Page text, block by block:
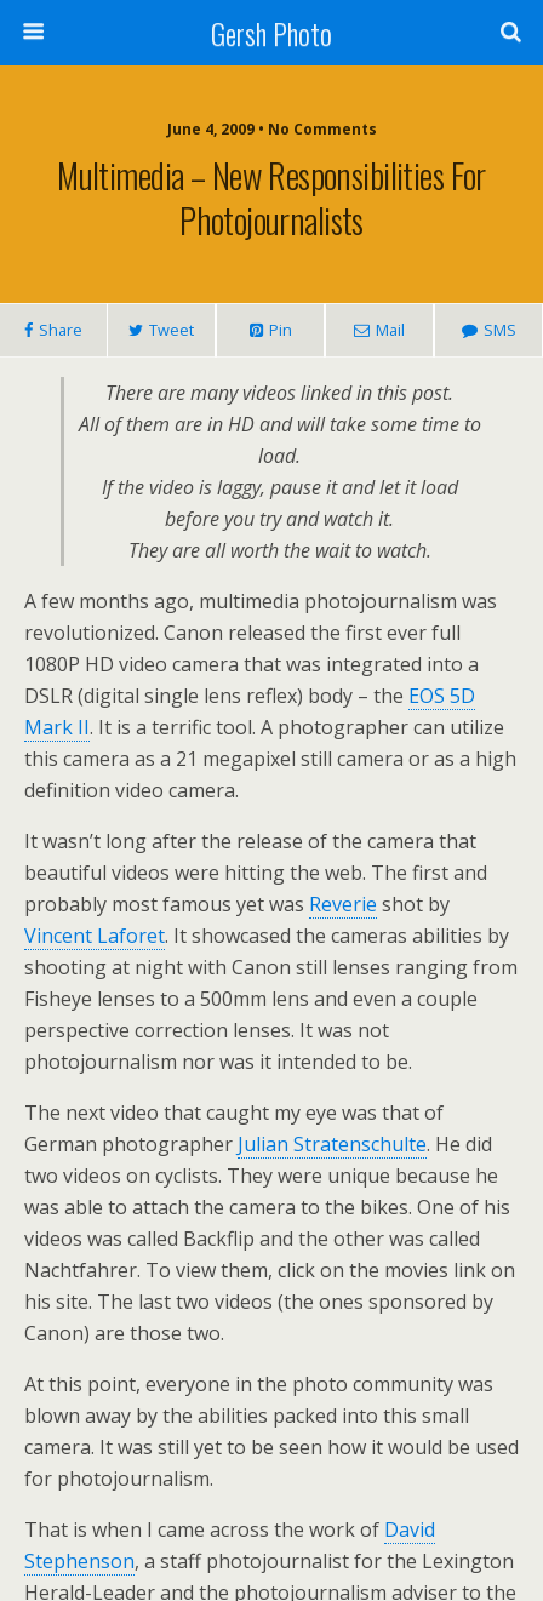
Gersh Photo
June 4, 2009 • No Comments
Multimedia – New Responsibilities For
Photojournalists
Share Tweet Pin Mail SMS
There are many videos linked in this post.
All of them are in HD and will take some time to
load.
If the video is laggy, pause it and let it load
before you try and watch it.
They are all worth the wait to watch.
A few months ago, multimedia photojournalism was
revolutionized. Canon released the first ever full
1080P HD video camera that was integrated into a
DSLR (digital single lens reflex) body – the EOS 5D
Mark II. It is a terrific tool. A photographer can utilize
this camera as a 21 megapixel still camera or as a high
definition video camera.
It wasn’t long after the release of the camera that
beautiful videos were hitting the web. The first and
probably most famous yet was Reverie shot by
Vincent Laforet. It showcased the cameras abilities by
shooting at night with Canon still lenses ranging from
Fisheye lenses to a 500mm lens and even a couple
perspective correction lenses. It was not
photojournalism nor was it intended to be.
The next video that caught my eye was that of
German photographer Julian Stratenschulte. He did
two videos on cyclists. They were unique because he
was able to attach the camera to the bikes. One of his
videos was called Backflip and the other was called
Nachtfahrer. To view them, click on the movies link on
his site. The last two videos (the ones sponsored by
Canon) are those two.
At this point, everyone in the photo community was
blown away by the abilities packed into this small
camera. It was still yet to be seen how it would be used
for photojournalism.
That is when I came across the work of David
Stephenson, a staff photojournalist for the Lexington
Herald-Leader and the photojournalism adviser to the